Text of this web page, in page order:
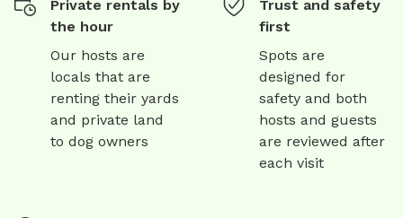
Private rentals by
the hour
Our hosts are
locals that are
renting their yards
and private land
to dog owners
Trust and safety
first
Spots are
designed for
safety and both
hosts and guests
are reviewed after
each visit